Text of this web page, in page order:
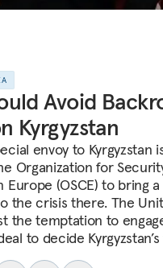
Avoid
Kyrgyzstan
envoy to Kyrgyzstan
Organization for
Europe (OSCE) to bring
the crisis there. The
the temptation to
to decide